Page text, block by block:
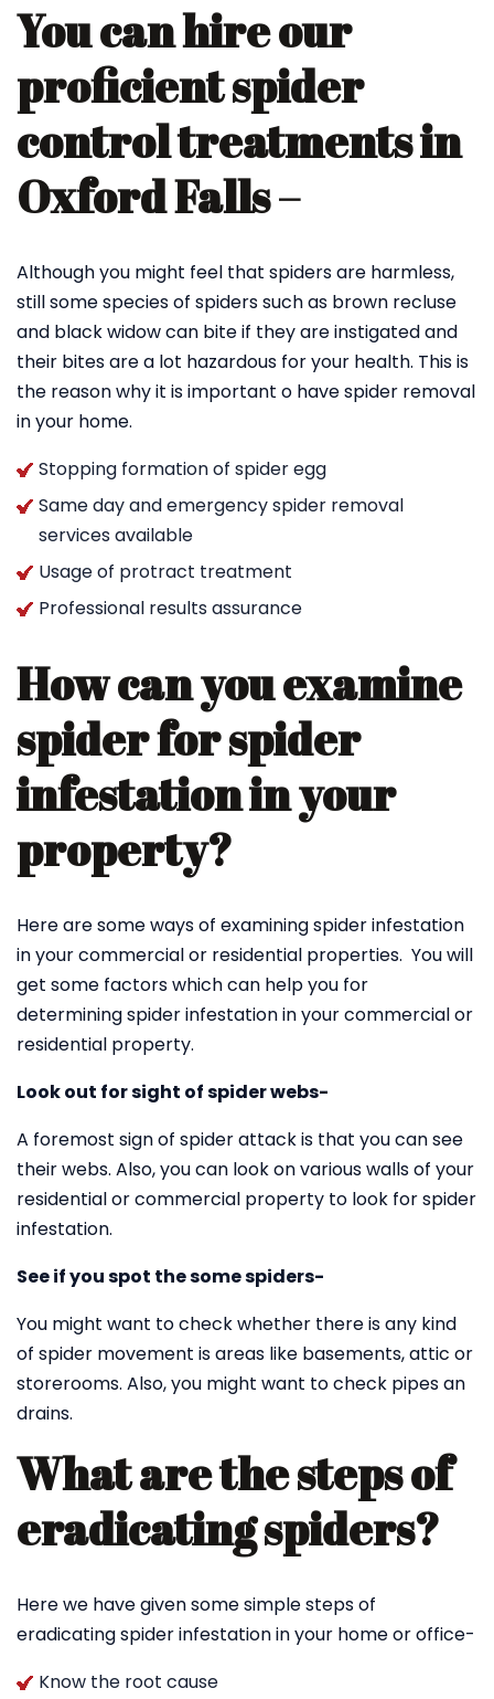
You can hire our
proficient spider
control treatments in
Oxford Falls –
Although you might feel that spiders are harmless,
still some species of spiders such as brown recluse
and black widow can bite if they are instigated and
their bites are a lot hazardous for your health. This is
the reason why it is important o have spider removal
in your home.
Stopping formation of spider egg
Same day and emergency spider removal
services available
Usage of protract treatment
Professional results assurance
How can you examine
spider for spider
infestation in your
property?
Here are some ways of examining spider infestation
in your commercial or residential properties. You will
get some factors which can help you for
determining spider infestation in your commercial or
residential property.
Look out for sight of spider webs-
A foremost sign of spider attack is that you can see
their webs. Also, you can look on various walls of your
residential or commercial property to look for spider
infestation.
See if you spot the some spiders-
You might want to check whether there is any kind
of spider movement is areas like basements, attic or
storerooms. Also, you might want to check pipes an
drains.
What are the steps of
eradicating spiders?
Here we have given some simple steps of
eradicating spider infestation in your home or office-
Know the root cause